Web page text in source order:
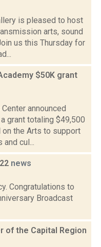
is pleased to host
arts, sound
us this Thursday for
$50K grant
announced
grant totaling $49,500
on the Arts to support
cul...
news
Congratulations to
Broadcast
of the Capital Region